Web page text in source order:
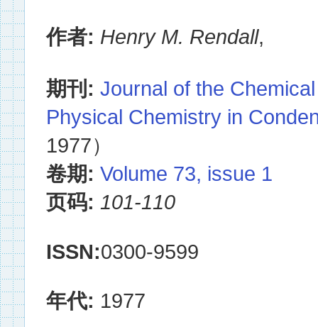
作者: Henry M. Rendall,
期刊: Journal of the
Physical Chemistry in
1977）
卷期: Volume 73, issue 1
页码: 101-110
ISSN:0300-9599
年代: 1977